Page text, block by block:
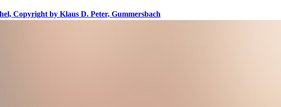
Copyright by Klaus D. Peter, Gummersbach